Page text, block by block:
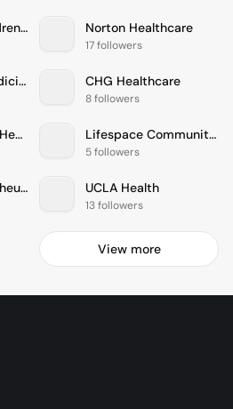
Connecticut Childrens Medical Center Norton Healthcare
17 followers
Northwestern Medicine CHG Healthcare
8 followers
Cooley Dickinson Health Care Lifespace Communities
5 followers
Methodist Le Bonheur Healthcare UCLA Health
13 followers
View more